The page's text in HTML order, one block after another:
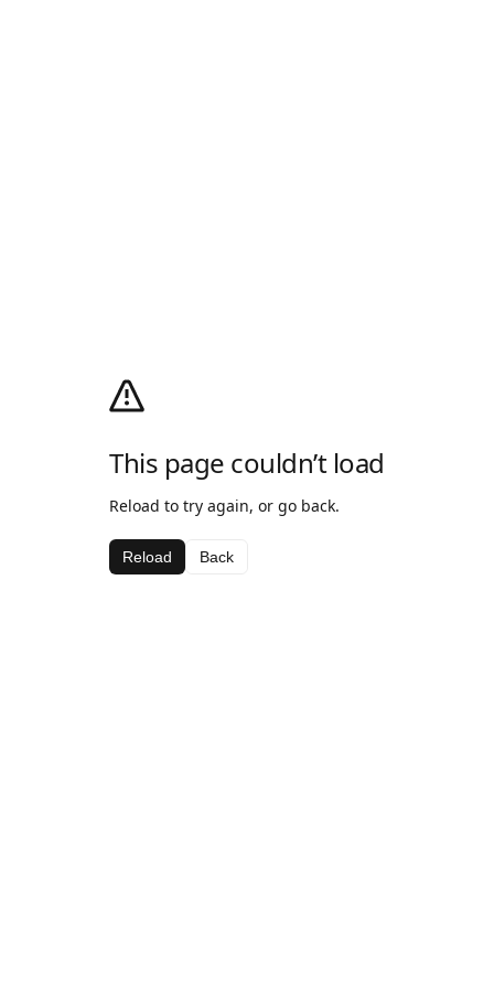
This page couldn’t load
Reload to try again, or go back.
Reload Back